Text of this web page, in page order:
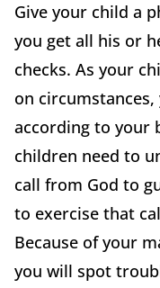
Give your child a
you get all his or
checks. As your
on
according to your
children need to
call from God to
to exercise that
Because of your
you will spot